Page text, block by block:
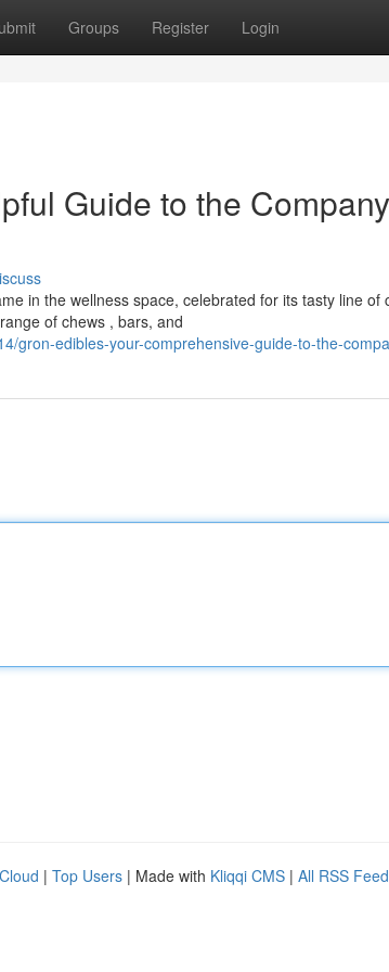
Groups Register Login
Guide to the
in the wellness space, celebrated for its tasty line of
of chews , bars, and
gron-edibles-your-comprehensive-guide-to-the-
| Top Users | Made with Kliqqi CMS | All RSS